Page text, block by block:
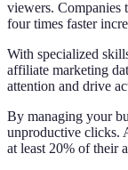
viewers. Companies
four times faster
With specialized
affiliate marketing
attention and drive
By managing your
unproductive clicks.
at least 20% of their